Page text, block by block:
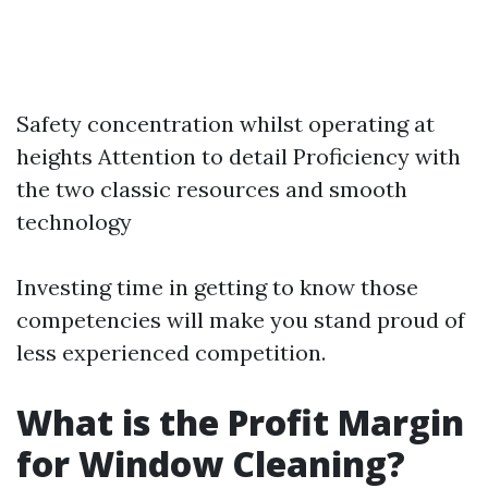
Safety concentration whilst operating at
heights Attention to detail Proficiency with
the two classic resources and smooth
technology
Investing time in getting to know those
competencies will make you stand proud of
less experienced competition.
What is the Profit Margin
for Window Cleaning?